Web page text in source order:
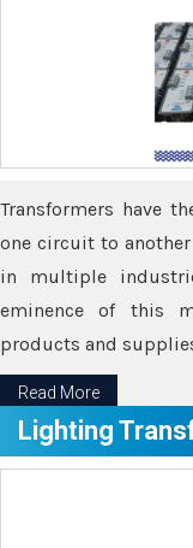
Transformers have
one circuit to
in multiple
eminence of this
products and
Read More
Lighting